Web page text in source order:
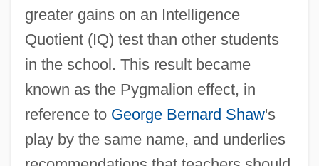
greater gains on an Intelligence
Quotient (IQ) test than other students
in the school. This result became
known as the Pygmalion effect, in
reference to George Bernard Shaw's
play by the same name, and underlies